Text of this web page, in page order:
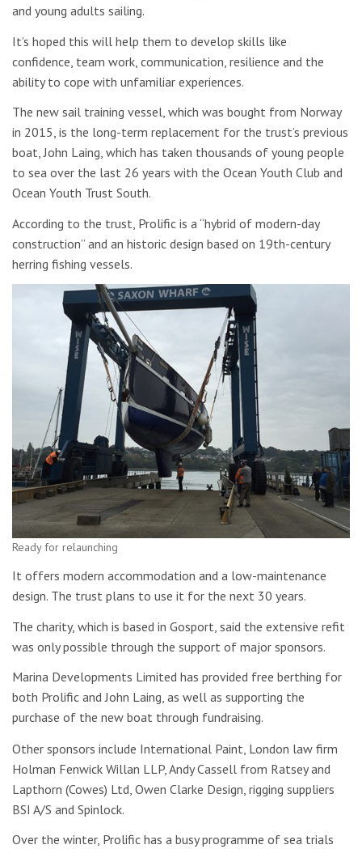
and young adults sailing.
It’s hoped this will help them to develop skills like
confidence, team work, communication, resilience and the
ability to cope with unfamiliar experiences.
The new sail training vessel, which was bought from Norway
in 2015, is the long-term replacement for the trust’s previous
boat, John Laing, which has taken thousands of young people
to sea over the last 26 years with the Ocean Youth Club and
Ocean Youth Trust South.
According to the trust, Prolific is a “hybrid of modern-day
construction” and an historic design based on 19th-century
herring fishing vessels.
Ready for relaunching
It offers modern accommodation and a low-maintenance
design. The trust plans to use it for the next 30 years.
The charity, which is based in Gosport, said the extensive refit
was only possible through the support of major sponsors.
Marina Developments Limited has provided free berthing for
both Prolific and John Laing, as well as supporting the
purchase of the new boat through fundraising.
Other sponsors include International Paint, London law firm
Holman Fenwick Willan LLP, Andy Cassell from Ratsey and
Lapthorn (Cowes) Ltd, Owen Clarke Design, rigging suppliers
BSI A/S and Spinlock.
Over the winter, Prolific has a busy programme of sea trials